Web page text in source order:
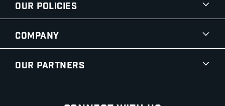
Our Policies
Company
Our Partners